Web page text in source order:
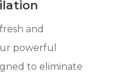
and
powerful
to eliminate